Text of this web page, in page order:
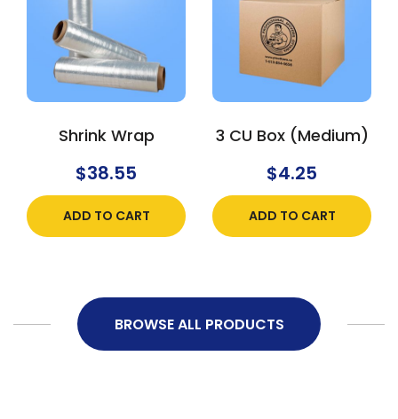
Shrink Wrap
$38.55
ADD TO CART
3 CU Box (Medium)
$4.25
ADD TO CART
BROWSE ALL PRODUCTS